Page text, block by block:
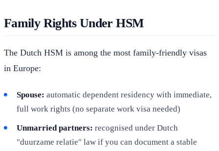
Family Rights Under HSM
The Dutch HSM is among the most family-friendly visas
in Europe:
Spouse: automatic dependent residency with immediate,
full work rights (no separate work visa needed)
Unmarried partners: recognised under Dutch
"duurzame relatie" law if you can document a stable